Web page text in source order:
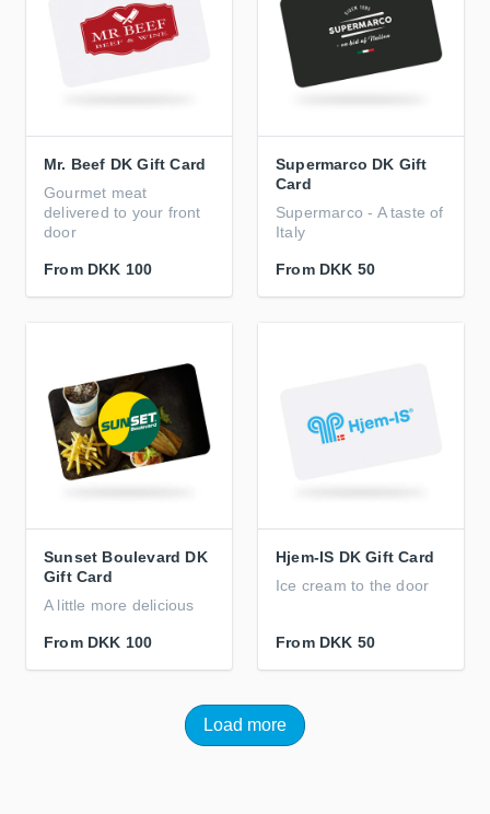
Mr. Beef DK Gift Card
Gourmet meat
delivered to your front
door
From DKK 100
Supermarco DK Gift
Card
Supermarco - A taste of
Italy
From DKK 50
Sunset Boulevard DK
Gift Card
A little more delicious
From DKK 100
Hjem-IS DK Gift Card
Ice cream to the door
From DKK 50
Load more